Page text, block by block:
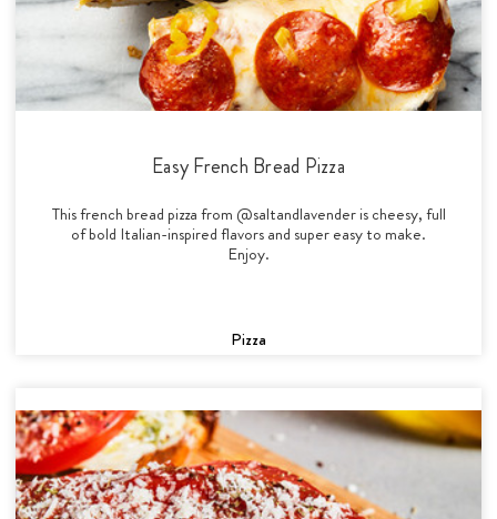
Easy French Bread Pizza
This french bread pizza from @saltandlavender is cheesy, full
of bold Italian-inspired flavors and super easy to make.
Enjoy.
Pizza